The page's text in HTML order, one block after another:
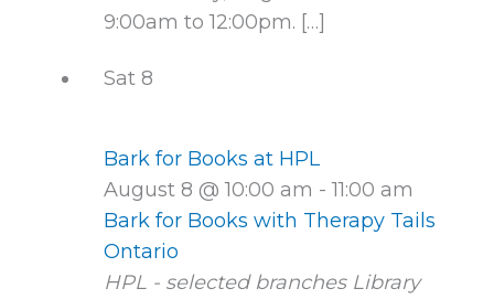
9:00am to 12:00pm. […]
Sat 8
Bark for Books at HPL
August 8 @ 10:00 am -11:00 am
Bark for Books with Therapy Tails
Ontario
HPL - selected branches Library